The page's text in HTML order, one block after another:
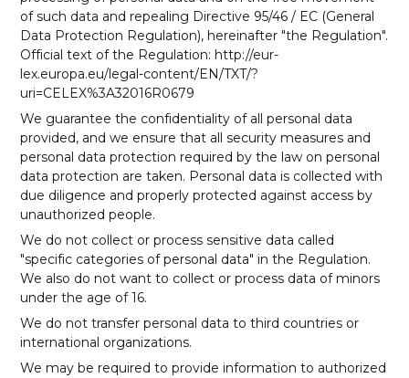
of such data and repealing Directive 95/46 / EC (General
Data Protection Regulation), hereinafter "the Regulation".
Official text of the Regulation: http://eur-
lex.europa.eu/legal-content/EN/TXT/?
uri=CELEX%3A32016R0679
We guarantee the confidentiality of all personal data
provided, and we ensure that all security measures and
personal data protection required by the law on personal
data protection are taken. Personal data is collected with
due diligence and properly protected against access by
unauthorized people.
We do not collect or process sensitive data called
"specific categories of personal data" in the Regulation.
We also do not want to collect or process data of minors
under the age of 16.
We do not transfer personal data to third countries or
international organizations.
We may be required to provide information to authorized